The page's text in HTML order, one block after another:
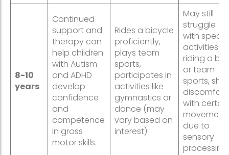
8-10
years
Continued
support and
therapy can
help children
with Autism
and ADHD
develop
confidence
and
competence
in gross
motor skills.
Rides a bicycle
proficiently,
plays team
sports,
participates in
activities like
gymnastics or
dance (may
vary based on
interest).
May still
struggle
with
activities
riding a
or team
sports,
discomfort
with certain
due to
sensory
processing.